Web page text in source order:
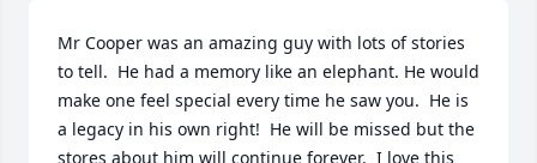
Mr Cooper was an amazing guy with lots of stories
to tell.  He had a memory like an elephant. He would
make one feel special every time he saw you.  He is
a legacy in his own right!  He will be missed but the
stores about him will continue forever.  I love this